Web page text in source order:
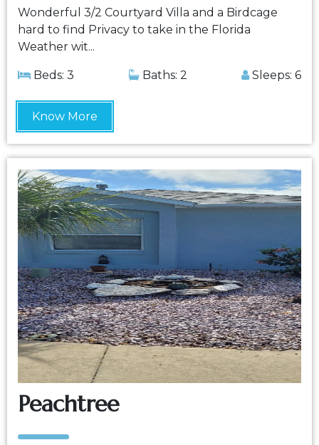
Wonderful 3/2 Courtyard Villa and a Birdcage
hard to find Privacy to take in the Florida
Weather wit...
Beds: 3 Baths: 2 Sleeps: 6
Know More
Peachtree